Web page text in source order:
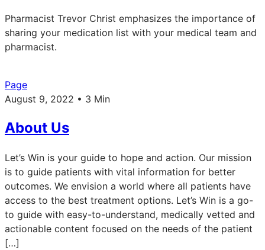
Pharmacist Trevor Christ emphasizes the importance of
sharing your medication list with your medical team and
pharmacist.
Page
August 9, 2022 • 3 Min
About Us
Let’s Win is your guide to hope and action. Our mission
is to guide patients with vital information for better
outcomes. We envision a world where all patients have
access to the best treatment options. Let’s Win is a go-
to guide with easy-to-understand, medically vetted and
actionable content focused on the needs of the patient
[…]